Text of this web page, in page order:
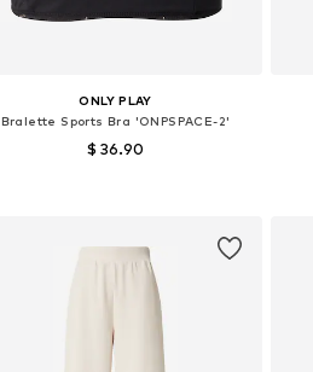
ONLY PLAY
Bralette Sports Bra 'ONPSPACE-2'
$ 36.90